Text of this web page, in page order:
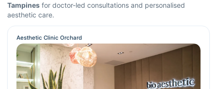
Tampines for doctor-led consultations and personalised
aesthetic care.
Aesthetic Clinic Orchard